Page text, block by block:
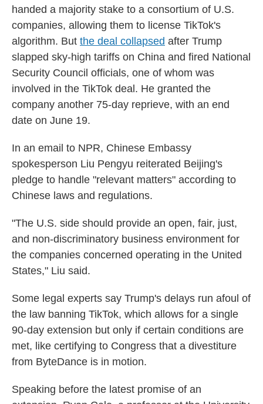
handed a majority stake to a consortium of U.S.
companies, allowing them to license TikTok's
algorithm. But the deal collapsed after Trump
slapped sky-high tariffs on China and fired National
Security Council officials, one of whom was
involved in the TikTok deal. He granted the
company another 75-day reprieve, with an end
date on June 19.
In an email to NPR, Chinese Embassy
spokesperson Liu Pengyu reiterated Beijing's
pledge to handle "relevant matters" according to
Chinese laws and regulations.
"The U.S. side should provide an open, fair, just,
and non-discriminatory business environment for
the companies concerned operating in the United
States," Liu said.
Some legal experts say Trump's delays run afoul of
the law banning TikTok, which allows for a single
90-day extension but only if certain conditions are
met, like certifying to Congress that a divestiture
from ByteDance is in motion.
Speaking before the latest promise of an